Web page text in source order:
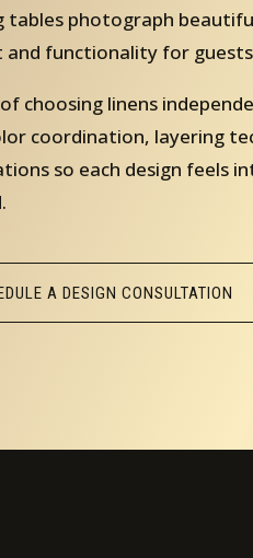
tables photograph
functionality for
choosing linens
coordination, layering
so each design feels
A DESIGN CONSULTATION